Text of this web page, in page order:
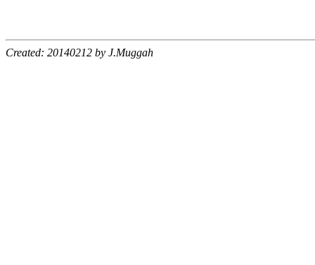
Created: 20140212 by J.Muggah